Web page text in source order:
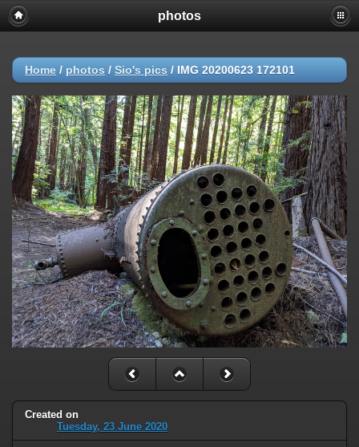
photos
Home / photos / Sio's pics / IMG 20200623 172101
Created on
Tuesday, 23 June 2020